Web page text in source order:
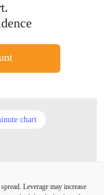
chart
session
Leverage may increase